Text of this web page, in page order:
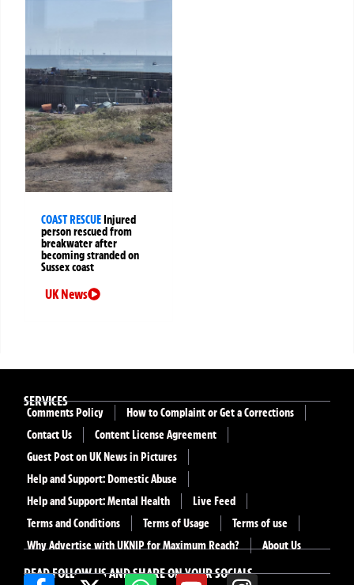
COAST RESCUEInjured
person rescued from
breakwater after
becoming stranded on
Sussex coast
UK News
READ FOLLOW US AND SHARE ON YOUR SOCIALS
SERVICES
Comments Policy
How to Complaint or Get a Corrections
Contact Us
Content License Agreement
Guest Post on UK News in Pictures
Help and Support: Domestic Abuse
Help and Support: Mental Health
Live Feed
Terms and Conditions
Terms of Usage
Terms of use
Why Advertise with UKNIP for Maximum Reach?
About Us